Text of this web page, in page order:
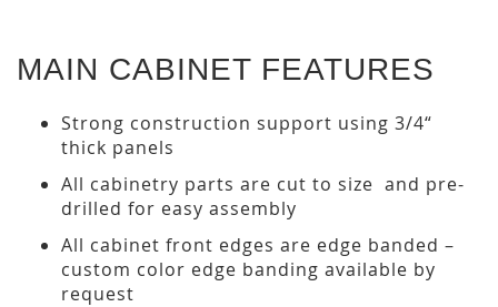
MAIN CABINET FEATURES
Strong construction support using 3/4“
thick panels
All cabinetry parts are cut to size and pre-
drilled for easy assembly
All cabinet front edges are edge banded –
custom color edge banding available by
request